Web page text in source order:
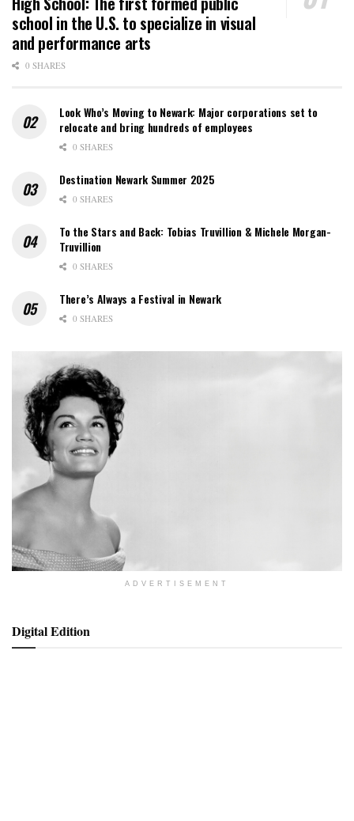
school in the U.S. to specialize in visual
and performance arts
0 SHARES
Look Who’s Moving to Newark: Major corporations set to
relocate and bring hundreds of employees
0 SHARES
Destination Newark Summer 2025
0 SHARES
To the Stars and Back: Tobias Truvillion & Michele Morgan-
Truvillion
0 SHARES
There’s Always a Festival in Newark
0 SHARES
ADVERTISEMENT
Digital Edition